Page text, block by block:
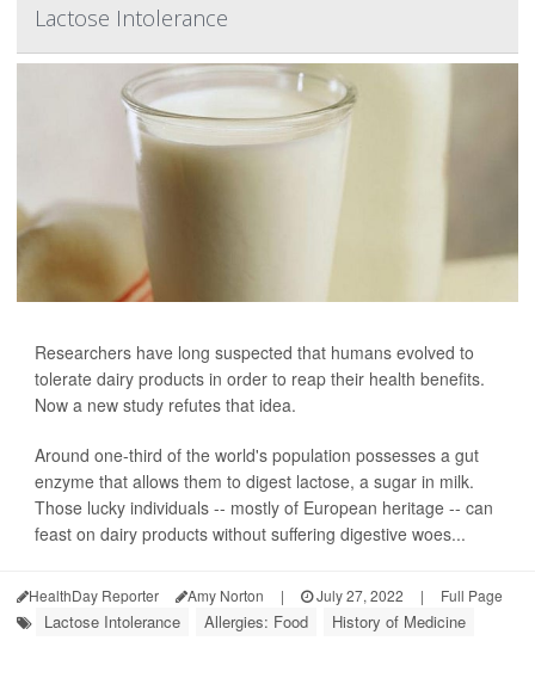
Lactose Intolerance
Researchers have long suspected that humans evolved to
tolerate dairy products in order to reap their health benefits.
Now a new study refutes that idea.
Around one-third of the world's population possesses a gut
enzyme that allows them to digest lactose, a sugar in milk.
Those lucky individuals -- mostly of European heritage -- can
feast on dairy products without suffering digestive woes...
HealthDay Reporter Amy Norton | July 27, 2022 | Full Page
Lactose Intolerance Allergies: Food History of Medicine